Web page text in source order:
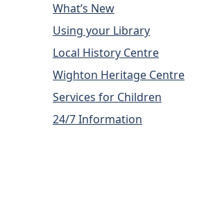
What’s New
Using your Library
Local History Centre
Wighton Heritage Centre
Services for Children
24/7 Information